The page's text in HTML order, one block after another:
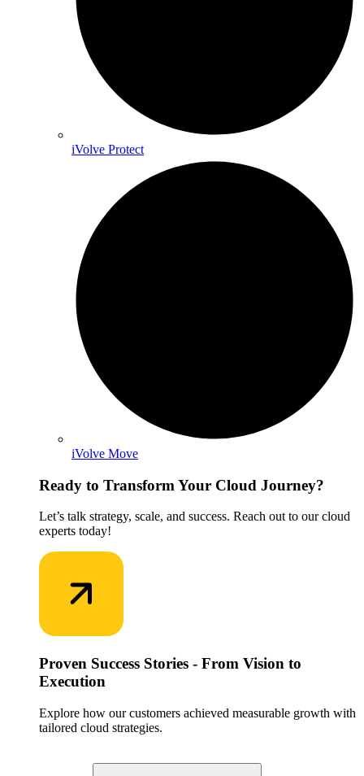
iVolve Protect
iVolve Move
Ready to Transform Your Cloud Journey?
Let’s talk strategy, scale, and success. Reach out to our cloud
experts today!
Proven Success Stories - From Vision to
Execution
Explore how our customers achieved measurable growth with
tailored cloud strategies.